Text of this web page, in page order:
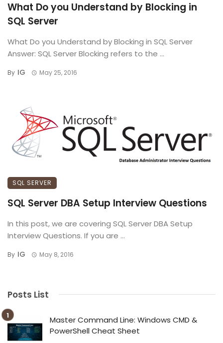
What Do you Understand by Blocking in
SQL Server
What Do you Understand by Blocking in SQL Server
Answer: SQL Server Blocking refers to the ...
By IG May 25, 2016
SQL SERVER
SQL Server DBA Setup Interview Questions
In this post, we are covering SQL Server DBA Setup
Interview Questions. If you are ...
By IG May 8, 2016
Posts List
Master Command Line: Windows CMD &
PowerShell Cheat Sheet